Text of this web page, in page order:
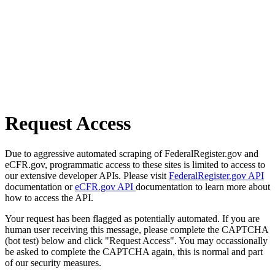
Request Access
Due to aggressive automated scraping of FederalRegister.gov and
eCFR.gov, programmatic access to these sites is limited to access to
our extensive developer APIs. Please visit FederalRegister.gov API
documentation oreCFR.gov API documentation to learn more about
how to access the API.
Your request has been flagged as potentially automated. If you are
human user receiving this message, please complete the CAPTCHA
(bot test) below and click "Request Access". You may occassionally
be asked to complete the CAPTCHA again, this is normal and part
of our security measures.